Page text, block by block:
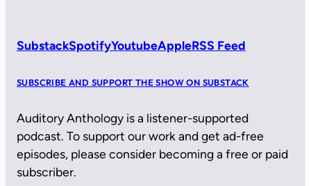
SubstackSpotifyYoutubeAppleRSS Feed
SUBSCRIBE AND SUPPORT THE SHOW ON SUBSTACK
Auditory Anthology is a listener-supported
podcast. To support our work and get ad-free
episodes, please consider becoming a free or paid
subscriber.